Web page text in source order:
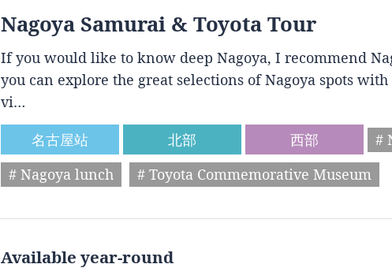
Nagoya Samurai & Toyota Tour
If you would like to know deep Nagoya, I recommend
you can explore the great selections of Nagoya spots
vi…
名古屋站
北部 西部
#
# Nagoya lunch
# Toyota Commemorative Museum
Available year-round